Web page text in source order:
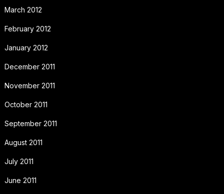
March 2012
February 2012
January 2012
December 2011
November 2011
October 2011
September 2011
August 2011
July 2011
June 2011